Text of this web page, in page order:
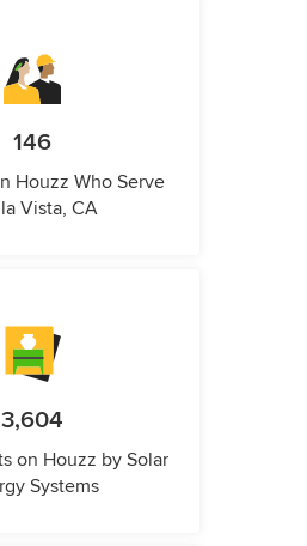
146
Houzz Who Serve
Vista, CA
3,604
on Houzz by Solar
Systems